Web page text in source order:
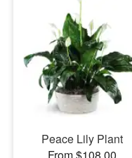
Sympathy and
Flowers, Plants &
Our Shop
Peace Lily Plant
From $108.00